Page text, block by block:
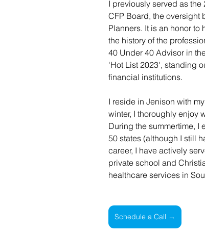
I previously served as the
CFP Board, the oversight
Planners. It is an honor
the history of the
40 Under 40 Advisor in
'Hot List 2023', standing
financial institutions.
I reside in Jenison with
winter, I thoroughly enjoy
During the summertime,
50 states (although I still
career, I have actively
private school and
healthcare services in
Schedule a Call →